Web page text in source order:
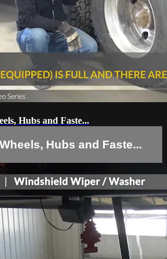
Hubs and Faste...
Hubs and Faste...